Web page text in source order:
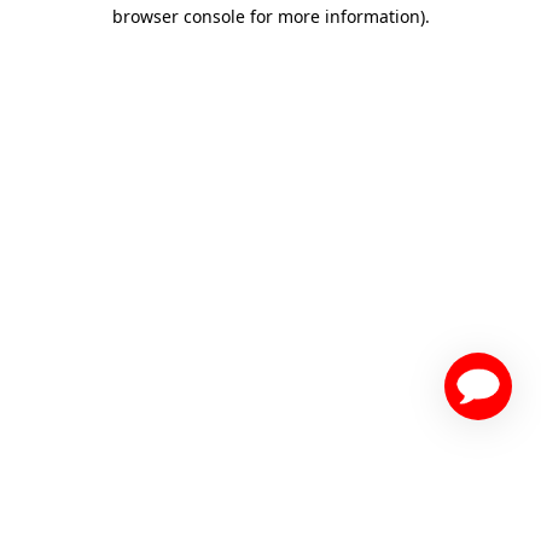
browser console for more information).